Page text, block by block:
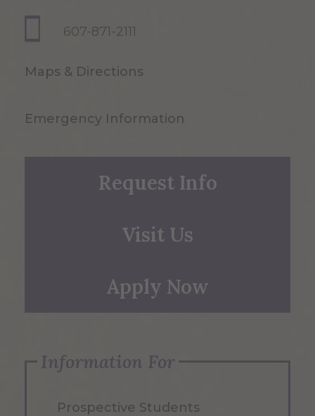
607-871-2111
Maps & Directions
Emergency Information
Request Info
Visit Us
Apply Now
Information For
Prospective Students